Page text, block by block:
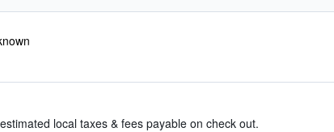
local taxes & fees payable on check out.